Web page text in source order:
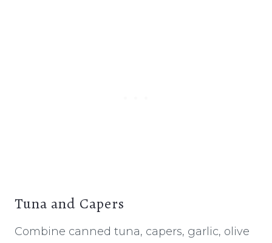
Tuna and Capers
Combine canned tuna, capers, garlic, olive